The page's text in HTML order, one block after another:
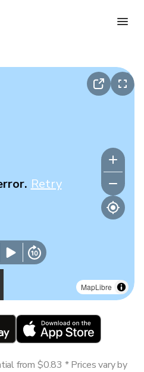
MapLibre
Retry
from $0.83 * Prices vary by